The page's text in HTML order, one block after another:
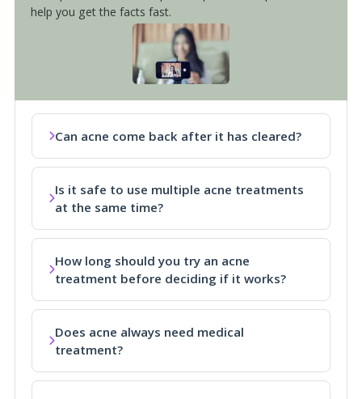
help you get the facts fast.
Can acne come back after it has cleared?
Is it safe to use multiple acne treatments
at the same time?
How long should you try an acne
treatment before deciding if it works?
Does acne always need medical
treatment?